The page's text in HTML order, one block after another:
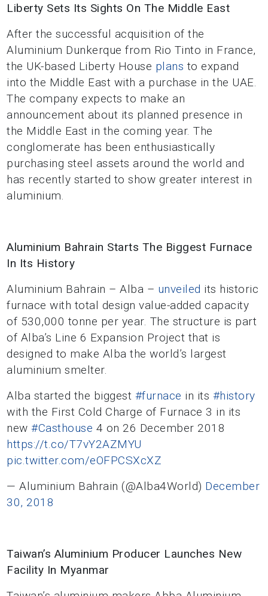
Liberty Sets Its Sights On The Middle East
After the successful acquisition of the
Aluminium Dunkerque from Rio Tinto in France,
the UK-based Liberty House plans to expand
into the Middle East with a purchase in the UAE.
The company expects to make an
announcement about its planned presence in
the Middle East in the coming year. The
conglomerate has been enthusiastically
purchasing steel assets around the world and
has recently started to show greater interest in
aluminium.
Aluminium Bahrain Starts The Biggest Furnace
In Its History
Aluminium Bahrain – Alba – unveiled its historic
furnace with total design value-added capacity
of 530,000 tonne per year. The structure is part
of Alba’s Line 6 Expansion Project that is
designed to make Alba the world’s largest
aluminium smelter.
Alba started the biggest #furnace in its #history
with the First Cold Charge of Furnace 3 in its
new#Casthouse 4 on 26 December 2018
https://t.co/T7vY2AZMYU
pic.twitter.com/eOFPCSXcXZ
— Aluminium Bahrain (@Alba4World) December
30, 2018
Taiwan’s Aluminium Producer Launches New
Facility In Myanmar